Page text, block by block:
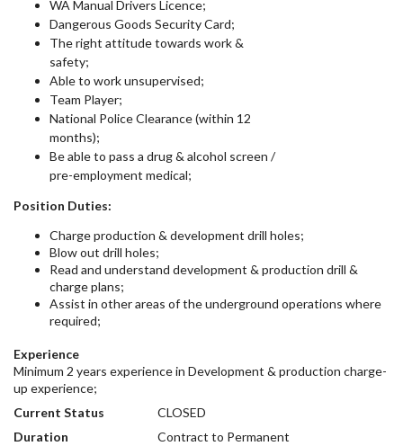
WA Manual Drivers Licence;
Dangerous Goods Security Card;
The right attitude towards work &
safety;
Able to work unsupervised;
Team Player;
National Police Clearance (within 12
months);
Be able to pass a drug & alcohol screen /
pre-employment medical;
Position Duties:
Charge production & development drill holes;
Blow out drill holes;
Read and understand development & production drill &
charge plans;
Assist in other areas of the underground operations where
required;
Experience
Minimum 2 years experience in Development & production charge-
up experience;
Current Status
CLOSED
Duration
Contract to Permanent